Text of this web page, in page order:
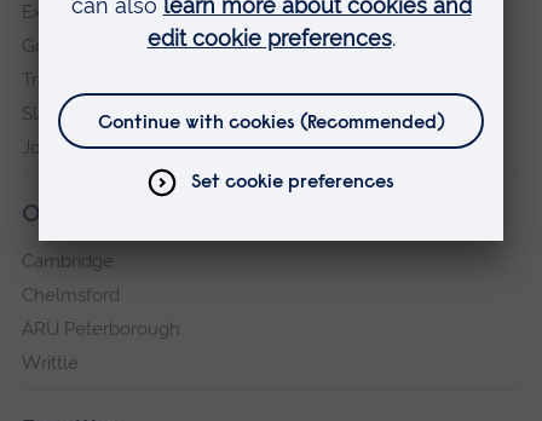
Explore ARU
Governance, policies and procedures
Transparency return
Slavery and Human Trafficking Statement
Jobs at ARU
Our campuses
Cambridge
Chelmsford
ARU Peterborough
Writtle